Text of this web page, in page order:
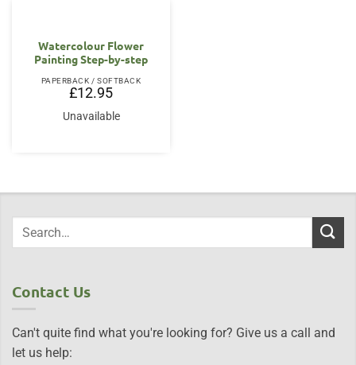
Watercolour Flower
Painting Step-by-step
PAPERBACK / SOFTBACK
£12.95
Unavailable
Contact Us
Can't quite find what you're looking for? Give us a call and
let us help: